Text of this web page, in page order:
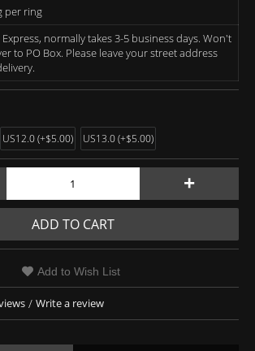
per ring
Express, normally takes 3-5 business days. Won't
to PO Box. Please leave your street address
US12.0 (+$5.00) US13.0 (+$5.00)
+
ADD TO CART
Add to Wish List
/ Write a review